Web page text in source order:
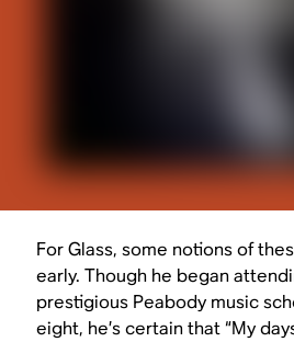
For Glass, some notions of
early. Though he began
prestigious Peabody music
eight, he’s certain that “My